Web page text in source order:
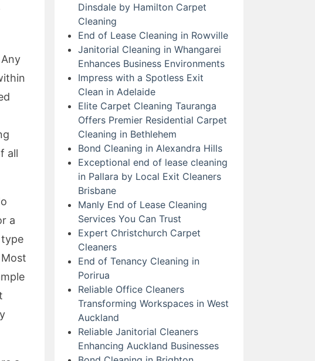
all
a
Dinsdale by Hamilton Carpet
Cleaning
End of Lease Cleaning in Rowville
Janitorial Cleaning in Whangarei
Enhances Business Environments
Impress with a Spotless Exit
Clean in Adelaide
Elite Carpet Cleaning Tauranga
Offers Premier Residential Carpet
Cleaning in Bethlehem
Bond Cleaning in Alexandra Hills
Exceptional end of lease cleaning
in Pallara by Local Exit Cleaners
Brisbane
Manly End of Lease Cleaning
Services You Can Trust
Expert Christchurch Carpet
Cleaners
End of Tenancy Cleaning in
Porirua
Reliable Office Cleaners
Transforming Workspaces in West
Auckland
Reliable Janitorial Cleaners
Enhancing Auckland Businesses